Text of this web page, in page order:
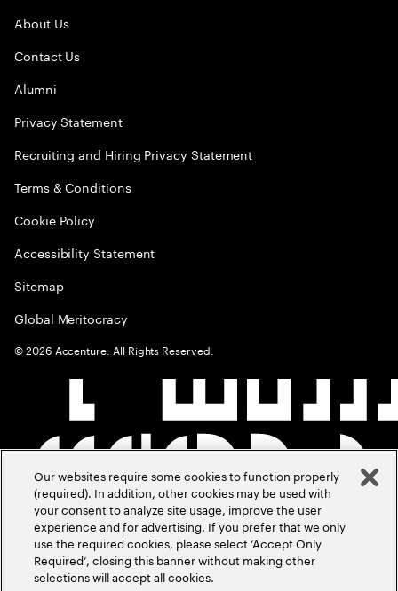
About Us
Contact Us
Alumni
Privacy Statement
Recruiting and Hiring Privacy Statement
Terms & Conditions
Cookie Policy
Accessibility Statement
Sitemap
Global Meritocracy
©2026 Accenture. All Rights Reserved.
Our websites require some cookies to function properly
(required). In addition, other cookies may be used with
your consent to analyze site usage, improve the user
experience and for advertising. If you prefer that we only
use the required cookies, please select ‘Accept Only
Required’, closing this banner without making other
selections will accept all cookies.